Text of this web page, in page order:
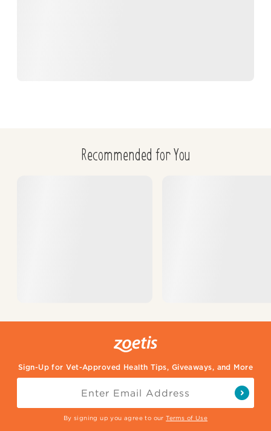
Recommended for You
Sign-Up for Vet-Approved Health Tips, Giveaways, and More
By signing up you agree to ourTerms of Use